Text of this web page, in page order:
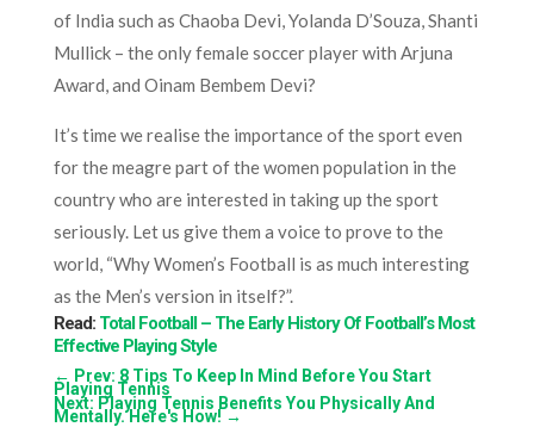
of India such as Chaoba Devi, Yolanda D’Souza, Shanti
Mullick – the only female soccer player with Arjuna
Award, and Oinam Bembem Devi?
It’s time we realise the importance of the sport even
for the meagre part of the women population in the
country who are interested in taking up the sport
seriously. Let us give them a voice to prove to the
world, “Why Women’s Football is as much interesting
as the Men’s version in itself?”.
Read: Total Football – The Early History Of Football’s Most
Effective Playing Style
← Prev: 8 Tips To Keep In Mind Before You Start
Playing Tennis
Next: Playing Tennis Benefits You Physically And
Mentally. Here's How! →